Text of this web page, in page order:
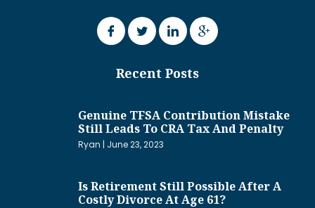
Recent Posts
Genuine TFSA Contribution Mistake
Still Leads To CRA Tax And Penalty
Ryan June 23, 2023
Is Retirement Still Possible After A
Costly Divorce At Age 61?